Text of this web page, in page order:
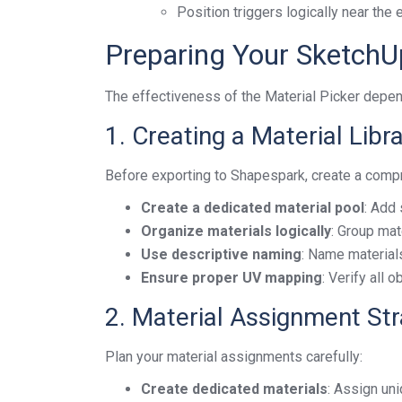
Position triggers logically near the
Preparing Your
The effectiveness of the Material Picker
1. Creating a Material
Before exporting to Shapespark, create a
Create a dedicated material pool: Add
Organize materials logically: Group
Use descriptive naming: Name
Ensure proper UV mapping: Verify all
2. Material Assignment
Plan your material assignments carefully:
Create dedicated materials: Assign